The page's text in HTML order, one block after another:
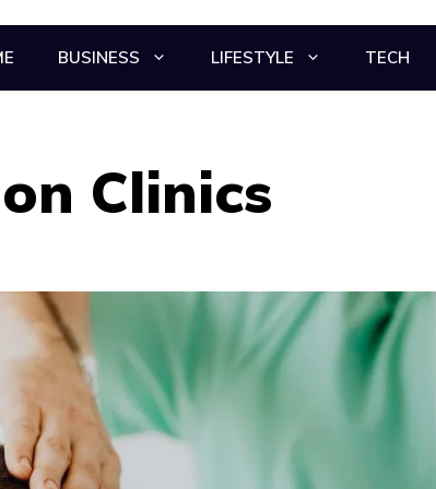
BUSINESS LIFESTYLE TECH
Clinics